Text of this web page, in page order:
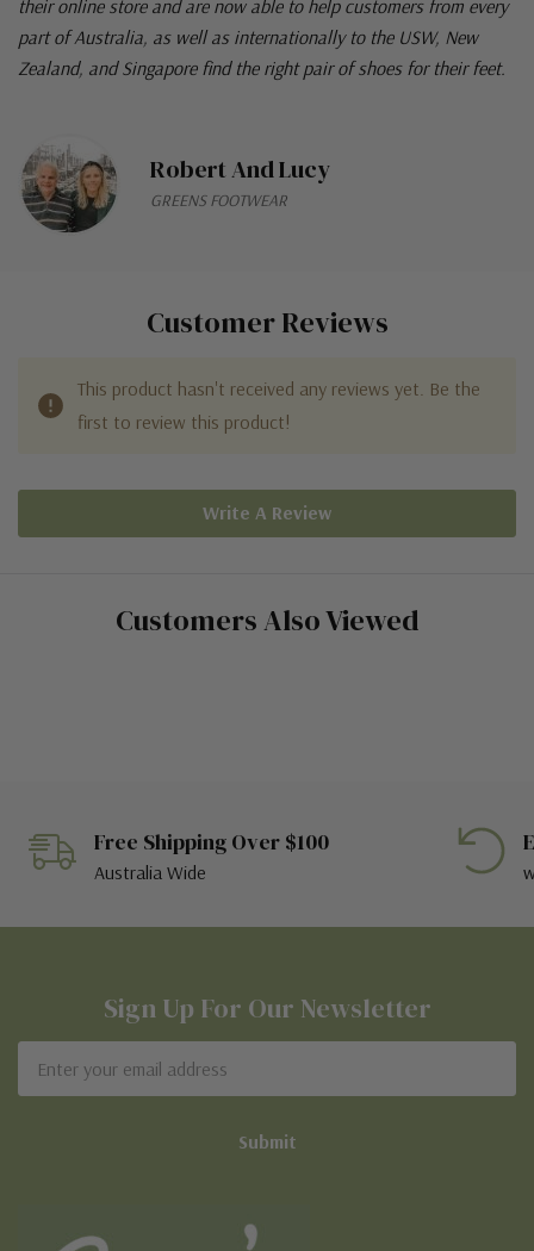
their online store and are now able to help customers from every
part of Australia, as well as internationally to the USW, New
Zealand, and Singapore find the right pair of shoes for their feet.
Robert And Lucy
GREENS FOOTWEAR
Customer Reviews
This product hasn't received any reviews yet. Be the
first to review this product!
Write A Review
Customers Also Viewed
Free Shipping Over $100
Australia Wide
Sign Up For Our Newsletter
Address